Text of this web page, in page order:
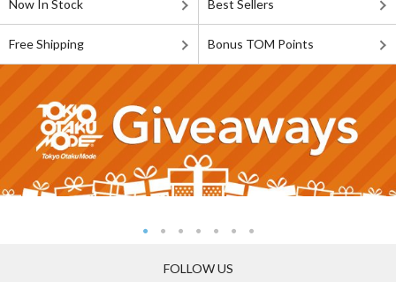
Now In Stock Best Sellers
Free Shipping Bonus TOM Points
FOLLOW US